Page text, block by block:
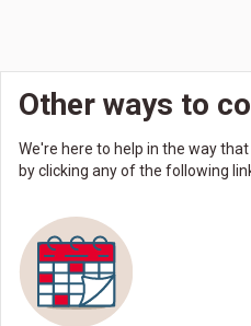
Other ways to
We're here to help in the way
by clicking any of the following